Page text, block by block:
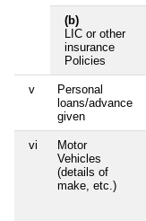
(b)
LIC or other
insurance
Policies
v
Personal
loans/advance
given
vi
Motor
Vehicles
(details of
make, etc.)